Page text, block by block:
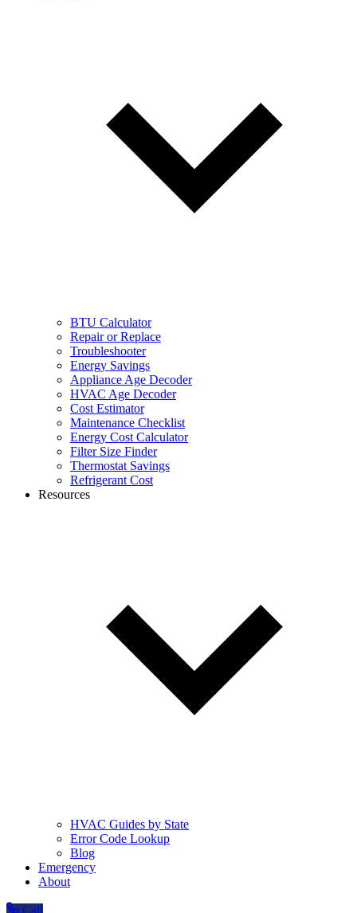
BTU Calculator
Repair or Replace
Troubleshooter
Energy Savings
Appliance Age Decoder
HVAC Age Decoder
Cost Estimator
Maintenance Checklist
Energy Cost Calculator
Filter Size Finder
Thermostat Savings
Refrigerant Cost
Resources
HVAC Guides by State
Error Code Lookup
Blog
Emergency
About
Call